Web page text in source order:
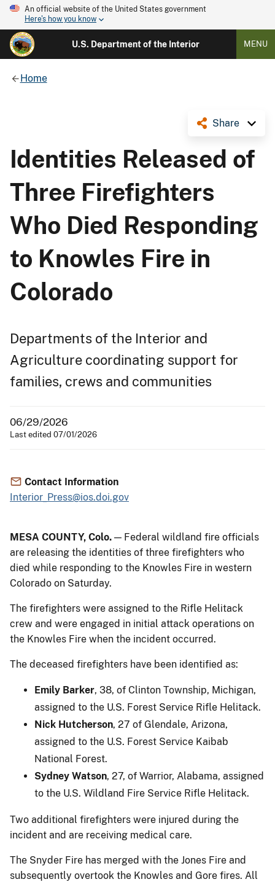
An official website of the United States government
Here's how you know
U.S. Department of the Interior MENU
Home
Share
Identities Released of
Three Firefighters
Who Died Responding
to Knowles Fire in
Colorado
Departments of the Interior and
Agriculture coordinating support for
families, crews and communities
06/29/2026
Last edited 07/01/2026
Contact Information
Interior_Press@ios.doi.gov
MESA COUNTY, Colo. — Federal wildland fire officials
are releasing the identities of three firefighters who
died while responding to the Knowles Fire in western
Colorado on Saturday.
The firefighters were assigned to the Rifle Helitack
crew and were engaged in initial attack operations on
the Knowles Fire when the incident occurred.
The deceased firefighters have been identified as:
Emily Barker, 38, of Clinton Township, Michigan,
assigned to the U.S. Forest Service Rifle Helitack.
Nick Hutcherson, 27 of Glendale, Arizona,
assigned to the U.S. Forest Service Kaibab
National Forest.
Sydney Watson, 27, of Warrior, Alabama, assigned
to the U.S. Wildland Fire Service Rifle Helitack.
Two additional firefighters were injured during the
incident and are receiving medical care.
The Snyder Fire has merged with the Jones Fire and
subsequently overtook the Knowles and Gore fires. All